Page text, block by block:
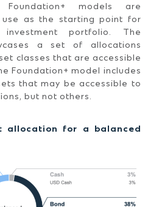
models are
as the starting point for
portfolio. The
a set of allocations
classes that are accessible
Foundation+ model includes
that may be accessible to
but not others.
allocation for a balanced